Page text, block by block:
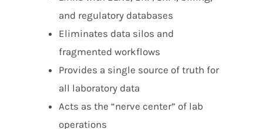
and regulatory databases
Eliminates data silos and
fragmented workflows
Provides a single source of truth for
all laboratory data
Acts as the “nerve center” of lab
operations